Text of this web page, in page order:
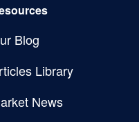
Blog
Library
News